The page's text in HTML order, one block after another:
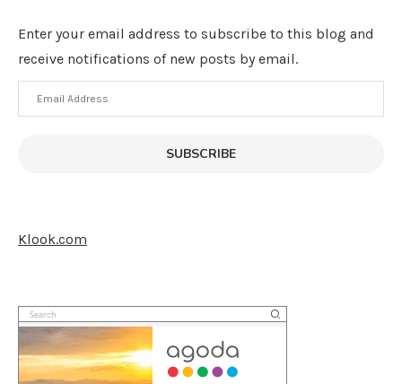
Enter your email address to subscribe to this blog and
receive notifications of new posts by email.
Email
Address
SUBSCRIBE
Klook.com